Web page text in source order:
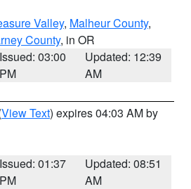
Valley, Malheur County,
County, in OR
Issued: 03:00
PM
Updated: 12:39
AM
View Text) expires 04:03 AM by
Issued: 01:37
PM
Updated: 08:51
AM